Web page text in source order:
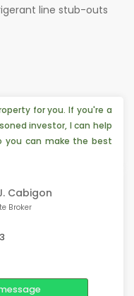
line stub-outs
for you. If you're a
investor, I can help
you can make the best
Cabigon
Broker
interested
interested